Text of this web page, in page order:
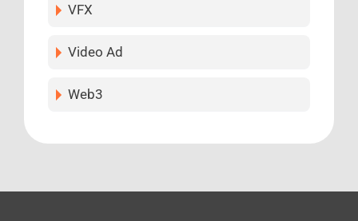
VFX
Video Ad
Web3